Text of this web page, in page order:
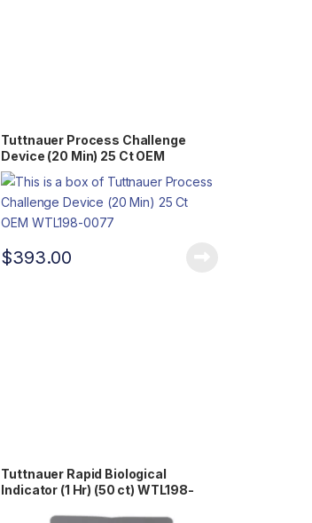
Tuttnauer Process Challenge
Device (20 Min) 25 Ct OEM
WTL198-0077
$393.00
Tuttnauer Rapid Biological
Indicator (1 Hr) (50 ct) WTL198-